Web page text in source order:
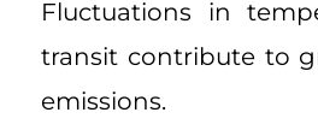
Fluctuations in
transit contribute to
emissions.